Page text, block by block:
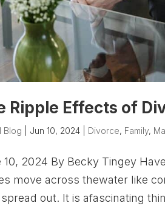
Ripple Effects of
Blog Jun 10, 2024 Divorce, Family,
10, 2024 By Becky Tingey
move across thewater like
out. It is afascinating